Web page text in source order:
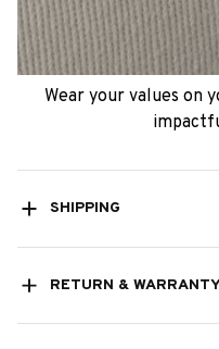
Wear your values on
SHIPPING
RETURN &